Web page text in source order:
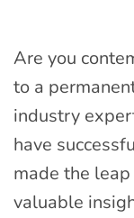
Are you
to a
industry
have
made the
valuable